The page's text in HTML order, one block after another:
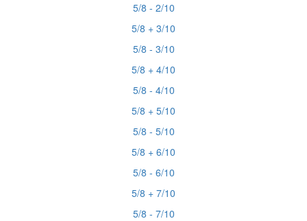
5/8 - 2/10
5/8 + 3/10
5/8 - 3/10
5/8 + 4/10
5/8 - 4/10
5/8 + 5/10
5/8 - 5/10
5/8 + 6/10
5/8 - 6/10
5/8 + 7/10
5/8 - 7/10